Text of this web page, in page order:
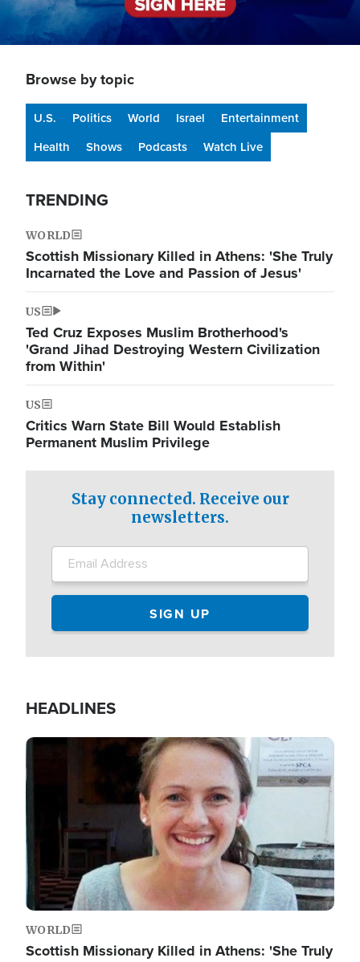
Browse by topic
U.S. Politics World Israel
Entertainment
Health
Shows Podcasts Watch Live
TRENDING
WORLD
Scottish Missionary Killed in Athens: 'She Truly
Incarnated the Love and Passion of Jesus'
US
Ted Cruz Exposes Muslim Brotherhood's
'Grand Jihad Destroying Western Civilization
from Within'
US
Critics Warn State Bill Would Establish
Permanent Muslim Privilege
Stay connected. Receive our
newsletters.
HEADLINES
Image
WORLD
Scottish Missionary Killed in Athens: 'She Truly